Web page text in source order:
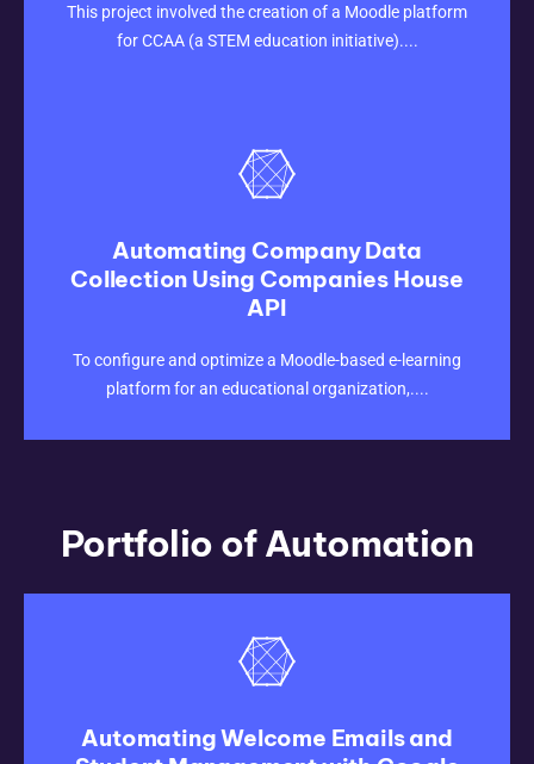
This project involved the creation of a Moodle platform
for CCAA (a STEM education initiative)....
Automating Company Data
Collection Using Companies House
API
To configure and optimize a Moodle-based e-learning
platform for an educational organization,....
CLICK HERE
Portfolio of Automation
Automating Welcome Emails and